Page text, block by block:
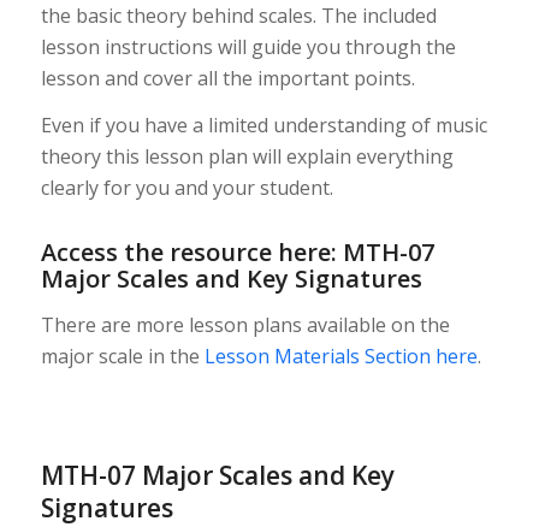
the basic theory behind scales. The included
lesson instructions will guide you through the
lesson and cover all the important points.
Even if you have a limited understanding of music
theory this lesson plan will explain everything
clearly for you and your student.
Access the resource here: MTH-07
Major Scales and Key Signatures
There are more lesson plans available on the
major scale in the Lesson Materials Section here.
MTH-07 Major Scales and Key
Signatures